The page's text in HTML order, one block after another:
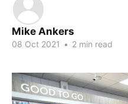
Mike Ankers
08 Oct 2021 • 2 min read